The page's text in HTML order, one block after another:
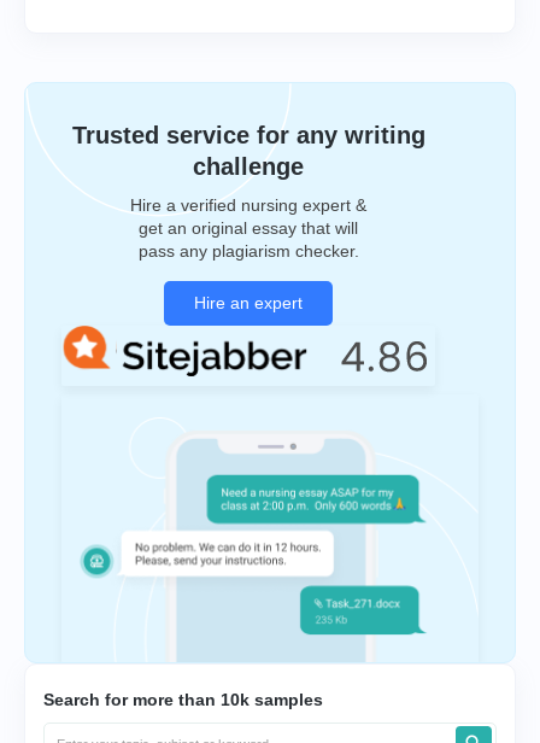
Trusted service for any writing
challenge
Hire a verified nursing expert &
get an original essay that will
pass any plagiarism checker.
Hire an expert
Search for more than 10k samples